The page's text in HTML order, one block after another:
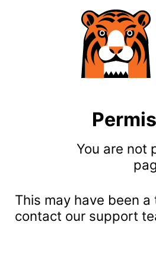
You are not
This may have been
contact our support